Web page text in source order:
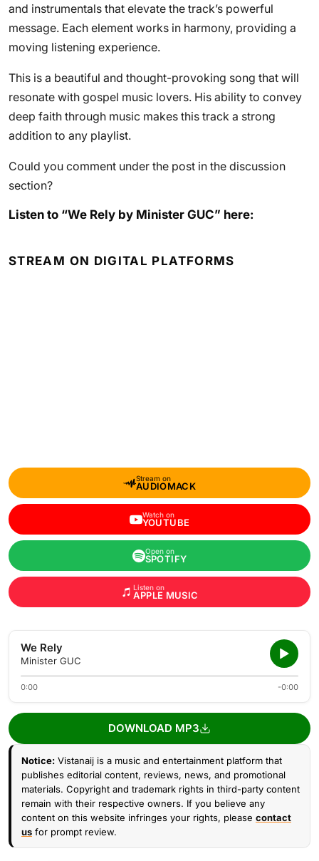
and instrumentals that elevate the track’s powerful
message. Each element works in harmony, providing a
moving listening experience.
This is a beautiful and thought-provoking song that will
resonate with gospel music lovers. His ability to convey
deep faith through music makes this track a strong
addition to any playlist.
Could you comment under the post in the discussion
section?
Listen to “We Rely by Minister GUC” here:
STREAM ON DIGITAL PLATFORMS
Stream on
AUDIOMACK
Watch on
YOUTUBE
Open on
SPOTIFY
Listen on
APPLE MUSIC
We Rely
Minister GUC
0:00 -0:00
DOWNLOAD MP3
Notice: Vistanaij is a music and entertainment platform that
publishes editorial content, reviews, news, and promotional
materials. Copyright and trademark rights in third-party content
remain with their respective owners. If you believe any
content on this website infringes your rights, please contact
us for prompt review.